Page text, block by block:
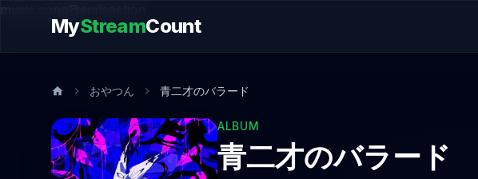
music.song@endsection
MyStreamCount
おやつん 青二才のバラード
ALBUM
青二才のバラード